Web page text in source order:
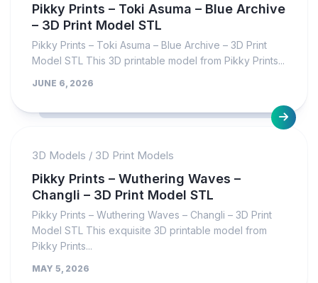
Pikky Prints – Toki Asuma – Blue Archive
– 3D Print Model STL
Pikky Prints – Toki Asuma – Blue Archive – 3D Print
Model STL This 3D printable model from Pikky Prints...
JUNE 6, 2026
3D Models / 3D Print Models
Pikky Prints – Wuthering Waves –
Changli – 3D Print Model STL
Pikky Prints – Wuthering Waves – Changli – 3D Print
Model STL This exquisite 3D printable model from
Pikky Prints...
MAY 5, 2026